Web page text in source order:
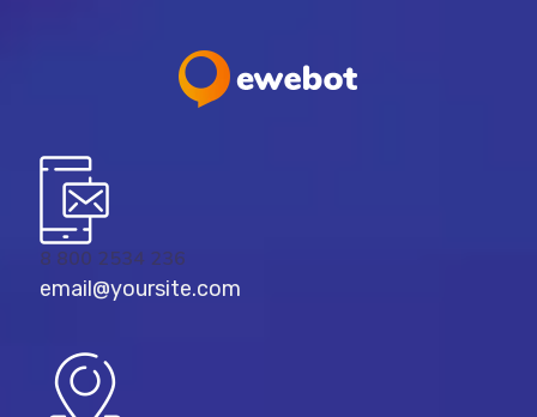
8 800 2534 236
email@yoursite.com